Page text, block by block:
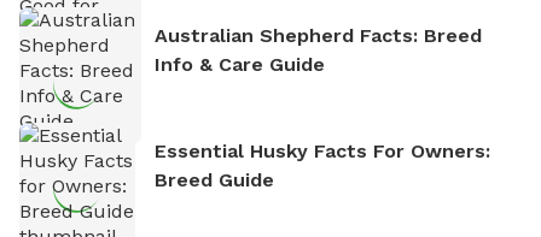
Australian Shepherd Facts: Breed
Info & Care Guide
Essential Husky Facts For Owners:
Breed Guide